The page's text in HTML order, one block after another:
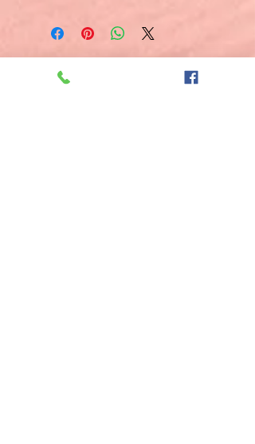
Related